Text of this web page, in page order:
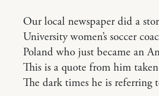
Our local newspaper did a
University women’s soccer
Poland who just became an
This is a quote from him
The dark times he is referring